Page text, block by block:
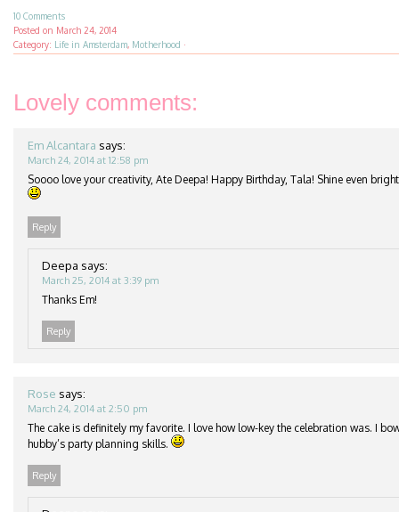
10 Comments
Posted on March 24, 2014
Category: Life in Amsterdam, Motherhood ·
Lovely comments:
Em Alcantara says:
March 24, 2014 at 12:58 pm
Soooo love your creativity, Ate Deepa! Happy Birthday, Tala! Shine even
Reply
Deepa says:
March 25, 2014 at 3:39 pm
Thanks Em!
Reply
Rose says:
March 24, 2014 at 2:50 pm
The cake is definitely my favorite. I love how low-key the celebration was. I
hubby’s party planning skills.
Reply